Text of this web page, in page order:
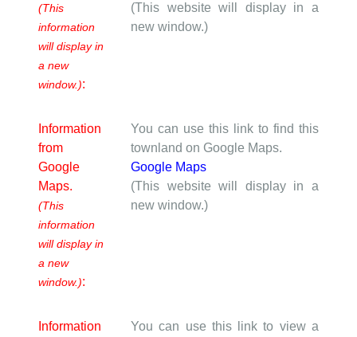
(This
information
will display in
a new
window.):
(This website will display in a
new window.)
Information
from
Google
Maps.
(This
information
will display in
a new
window.):
You can use this link to find this
townland on Google Maps.
Google Maps
(This website will display in a
new window.)
Information
You can use this link to view a